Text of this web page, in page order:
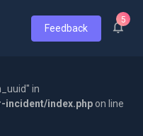
Feedback
5
in
incident/index.php on line